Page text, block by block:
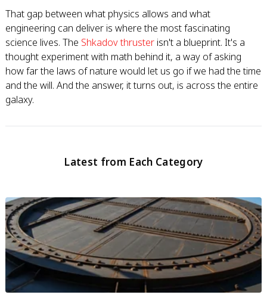
That gap between what physics allows and what
engineering can deliver is where the most fascinating
science lives. The Shkadov thruster isn't a blueprint. It's a
thought experiment with math behind it, a way of asking
how far the laws of nature would let us go if we had the time
and the will. And the answer, it turns out, is across the entire
galaxy.
Latest from Each Category